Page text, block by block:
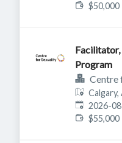
$50,000
Facilitator,
Program
Centre
Calgary,
Published:
2026-
$55,000